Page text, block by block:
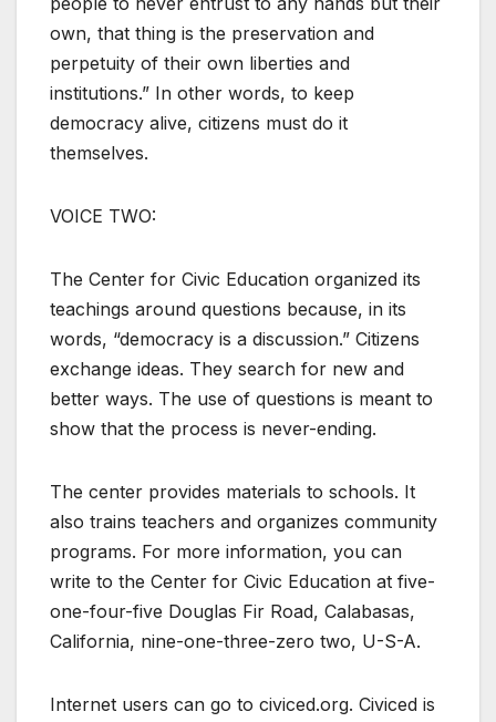
own, that thing is the preservation and
perpetuity of their own liberties and
institutions.” In other words, to keep
democracy alive, citizens must do it
themselves.
VOICE TWO:
The Center for Civic Education organized its
teachings around questions because, in its
words, “democracy is a discussion.” Citizens
exchange ideas. They search for new and
better ways. The use of questions is meant to
show that the process is never-ending.
The center provides materials to schools. It
also trains teachers and organizes community
programs. For more information, you can
write to the Center for Civic Education at five-
one-four-five Douglas Fir Road, Calabasas,
California, nine-one-three-zero two, U-S-A.
Internet users can go to civiced.org. Civiced is